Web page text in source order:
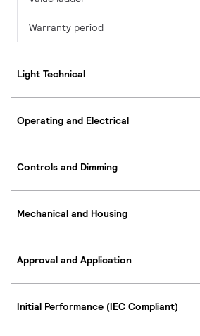
Warranty period
Light Technical
Operating and Electrical
Controls and Dimming
Mechanical and Housing
Approval and Application
Initial Performance (IEC Compliant)